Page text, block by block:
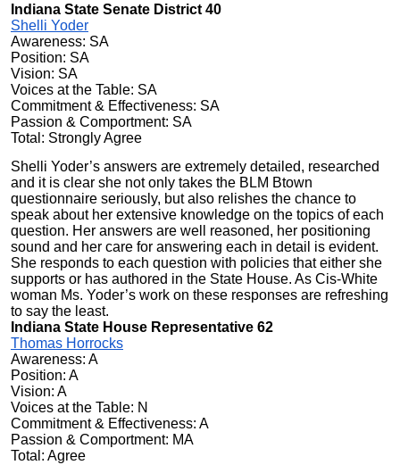
Indiana State Senate District 40
Shelli Yoder
Awareness: SA
Position: SA
Vision: SA
Voices at the Table: SA
Commitment & Effectiveness: SA
Passion & Comportment: SA
Total: Strongly Agree
Shelli Yoder’s answers are extremely detailed, researched
and it is clear she not only takes the BLM Btown
questionnaire seriously, but also relishes the chance to
speak about her extensive knowledge on the topics of each
question. Her answers are well reasoned, her positioning
sound and her care for answering each in detail is evident.
She responds to each question with policies that either she
supports or has authored in the State House. As Cis-White
woman Ms. Yoder’s work on these responses are refreshing
to say the least.
Indiana State House Representative 62
Thomas Horrocks
Awareness: A
Position: A
Vision: A
Voices at the Table: N
Commitment & Effectiveness: A
Passion & Comportment: MA
Total: Agree